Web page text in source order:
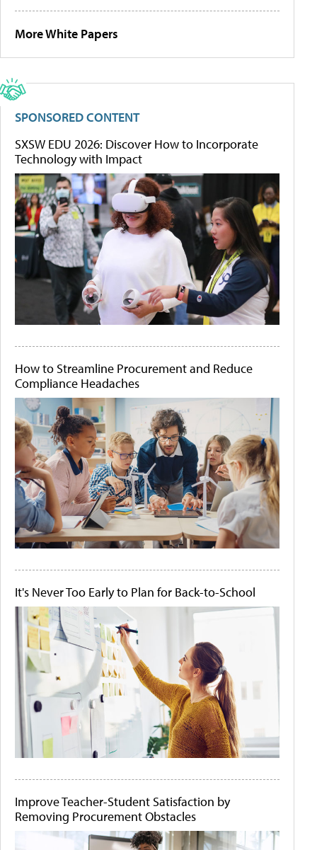
More White Papers
SPONSORED CONTENT
SXSW EDU 2026: Discover How to Incorporate
Technology with Impact
How to Streamline Procurement and Reduce
Compliance Headaches
It's Never Too Early to Plan for Back-to-School
Improve Teacher-Student Satisfaction by
Removing Procurement Obstacles